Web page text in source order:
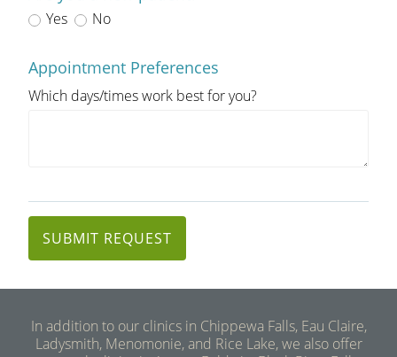
Yes No
Appointment Preferences
Which days/times work best for you?
In addition to our clinics in Chippewa Falls, Eau Claire,
Ladysmith, Menomonie, and Rice Lake, we also offer